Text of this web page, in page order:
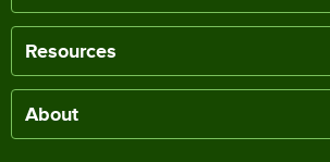
Resources
About